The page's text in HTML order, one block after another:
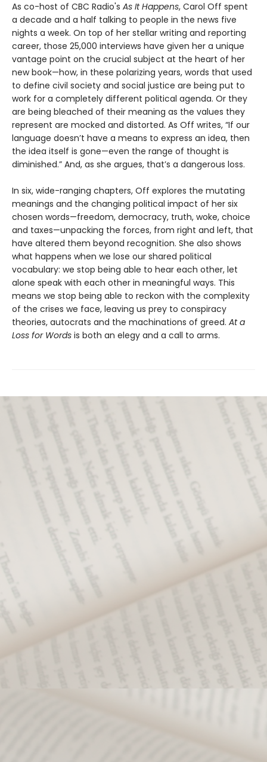
As co-host of CBC Radio's As It Happens, Carol Off spent
a decade and a half talking to people in the news five
nights a week. On top of her stellar writing and reporting
career, those 25,000 interviews have given her a unique
vantage point on the crucial subject at the heart of her
new book—how, in these polarizing years, words that used
to define civil society and social justice are being put to
work for a completely different political agenda. Or they
are being bleached of their meaning as the values they
represent are mocked and distorted. As Off writes, “If our
language doesn’t have a means to express an idea, then
the idea itself is gone—even the range of thought is
diminished.” And, as she argues, that’s a dangerous loss.
In six, wide-ranging chapters, Off explores the mutating
meanings and the changing political impact of her six
chosen words—freedom, democracy, truth, woke, choice
and taxes—unpacking the forces, from right and left, that
have altered them beyond recognition. She also shows
what happens when we lose our shared political
vocabulary: we stop being able to hear each other, let
alone speak with each other in meaningful ways. This
means we stop being able to reckon with the complexity
of the crises we face, leaving us prey to conspiracy
theories, autocrats and the machinations of greed. At a
Loss for Words is both an elegy and a call to arms.